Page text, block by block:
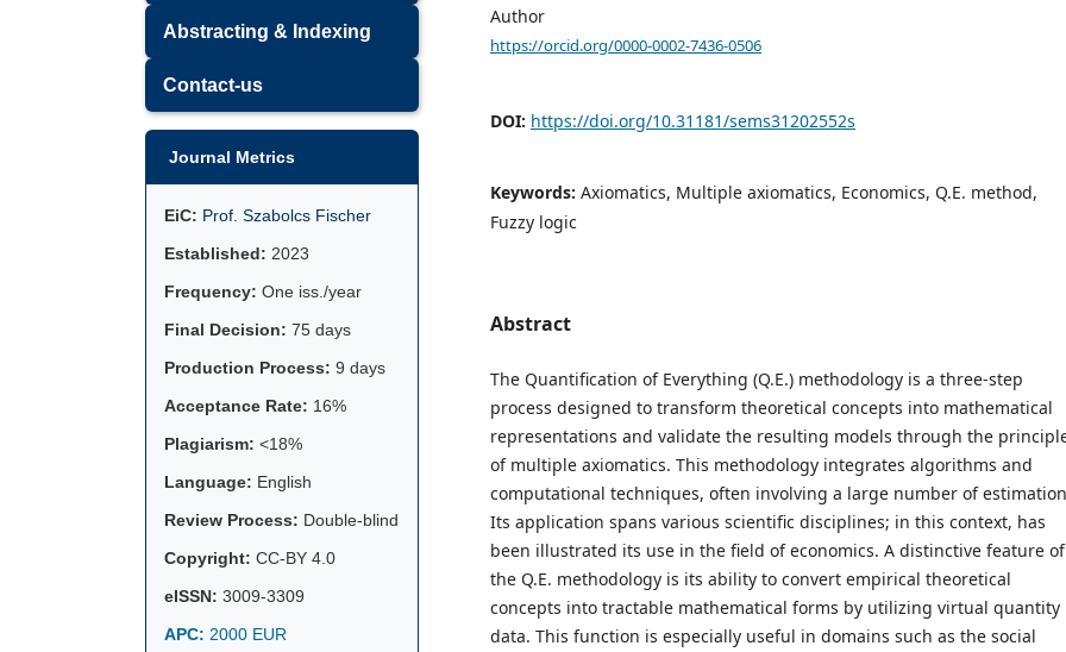
Author
https://orcid.org/0000-0002-7436-0506
DOI: https://doi.org/10.31181/sems31202552s
Keywords: Axiomatics, Multiple axiomatics, Economics, Q.E. method,
Fuzzy logic
Abstract
The Quantification of Everything (Q.E.) methodology is a three-step
process designed to transform theoretical concepts into mathematical
representations and validate the resulting models through the
of multiple axiomatics. This methodology integrates algorithms and
computational techniques, often involving a large number of
Its application spans various scientific disciplines; in this context, has
been illustrated its use in the field of economics. A distinctive feature of
the Q.E. methodology is its ability to convert empirical theoretical
concepts into tractable mathematical forms by utilizing virtual quantity
data. This function is especially useful in domains such as the social
Abstracting & Indexing
Contact-us
Journal Metrics
EiC: Prof. Szabolcs Fischer
Established: 2023
Frequency: One iss./year
Final Decision: 75 days
Production Process: 9 days
Acceptance Rate: 16%
Plagiarism: <18%
Language: English
Review Process: Double-blind
Copyright: CC-BY 4.0
eISSN: 3009-3309
APC: 2000 EUR